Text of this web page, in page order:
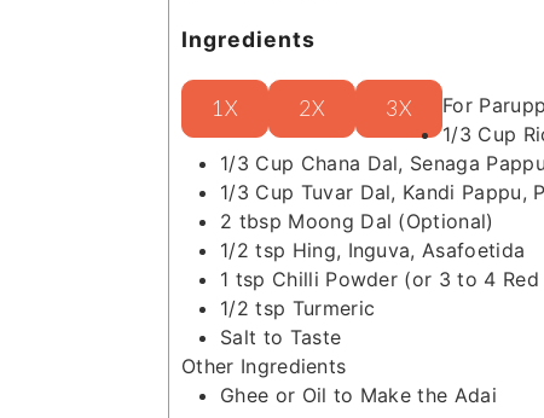
Ingredients
1X 2X 3X
For
1/3 Cup
1/3 Cup Chana Dal, Senaga
1/3 Cup Tuvar Dal, Kandi Pappu,
2 tbsp Moong Dal (Optional)
1/2 tsp Hing, Inguva, Asafoetida
1 tsp Chilli Powder (or 3 to 4 Red
1/2 tsp Turmeric
Salt to Taste
Other Ingredients
Ghee or Oil to Make the Adai